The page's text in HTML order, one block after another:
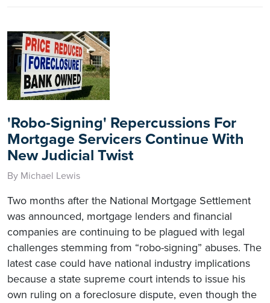
'Robo-Signing' Repercussions For
Mortgage Servicers Continue With
New Judicial Twist
By Michael Lewis
Two months after the National Mortgage Settlement
was announced, mortgage lenders and financial
companies are continuing to be plagued with legal
challenges stemming from “robo-signing” abuses. The
latest case could have national industry implications
because a state supreme court intends to issue his
own ruling on a foreclosure dispute, even though the